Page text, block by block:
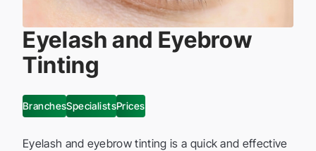
Eyelash and Eyebrow
Tinting
BranchesSpecialistsPrices
Eyelash and eyebrow tinting is a quick and effective